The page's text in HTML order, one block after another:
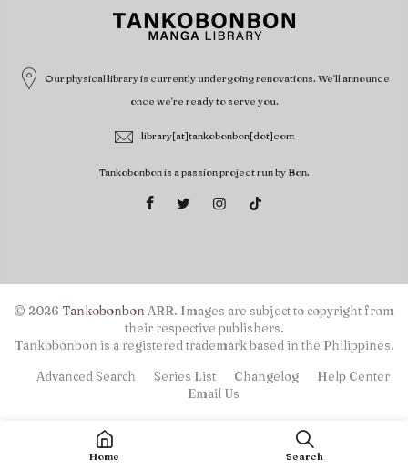
Our physical library is currently undergoing renovations. We'll announce
once we're ready to serve you.
library[at]tankobonbon[dot]com
Tankobonbon is a passion project run by Bon.
© 2026 Tankobonbon ARR. Images are subject to copyright from
their respective publishers.
Tankobonbon is a registered trademark based in the Philippines.
Advanced Search Series List Changelog
Help Center
Email Us
Home Search